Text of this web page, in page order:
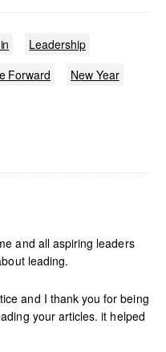
Leadership
Forward
New Year
and all aspiring leaders
leading.
and I thank you for being
your articles. it helped